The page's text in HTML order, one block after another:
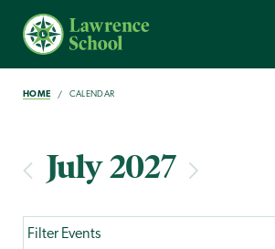
HOME CALENDAR
July 2027